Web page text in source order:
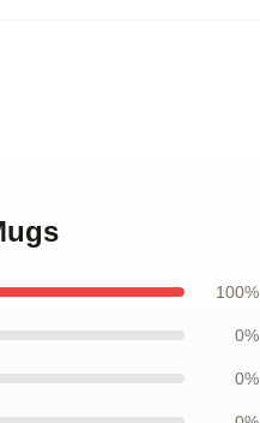
100%
0%
0%